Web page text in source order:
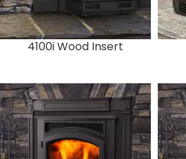
4100i Wood Insert